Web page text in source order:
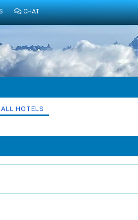
ALL HOTELS
CHAT